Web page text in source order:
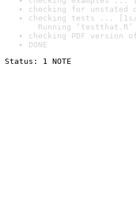
checking for unstated
checking tests ... [1s/
Running ‘testthat.R’
checking PDF version
DONE
Status: 1 NOTE